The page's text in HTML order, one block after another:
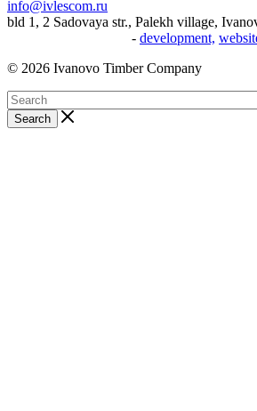
info@ivlescom.ru
bld 1, 2 Sadovaya str., Palekh village,
- development,
© 2026 Ivanovo Timber Company
Search